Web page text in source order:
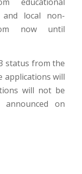
and local non-
now until
status from the
applications will
will not be
on